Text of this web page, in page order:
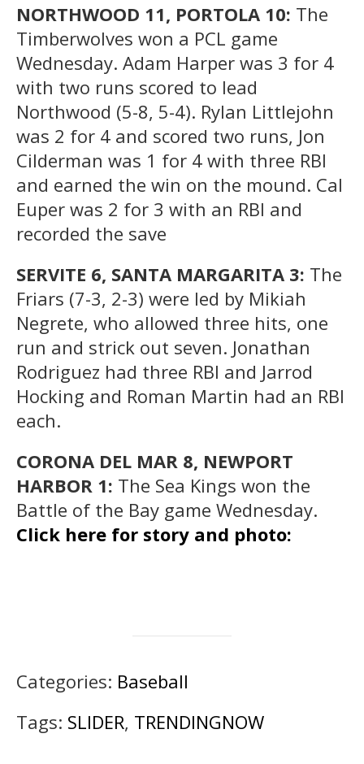
NORTHWOOD 11, PORTOLA 10: The
Timberwolves won a PCL game
Wednesday. Adam Harper was 3 for 4
with two runs scored to lead
Northwood (5-8, 5-4). Rylan Littlejohn
was 2 for 4 and scored two runs, Jon
Cilderman was 1 for 4 with three RBI
and earned the win on the mound. Cal
Euper was 2 for 3 with an RBI and
recorded the save
SERVITE 6, SANTA MARGARITA 3: The
Friars (7-3, 2-3) were led by Mikiah
Negrete, who allowed three hits, one
run and strick out seven. Jonathan
Rodriguez had three RBI and Jarrod
Hocking and Roman Martin had an RBI
each.
CORONA DEL MAR 8, NEWPORT
HARBOR 1: The Sea Kings won the
Battle of the Bay game Wednesday.
Click here for story and photo:
Categories: Baseball
Tags: SLIDER, TRENDINGNOW